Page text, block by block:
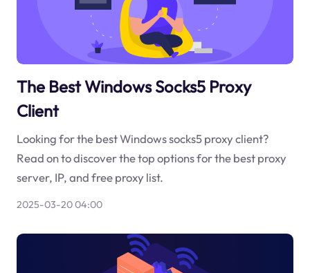
The Best Windows Socks5 Proxy
Client
Looking for the best Windows socks5 proxy client?
Read on to discover the top options for the best proxy
server, IP, and free proxy list.
2025-03-20 04:00